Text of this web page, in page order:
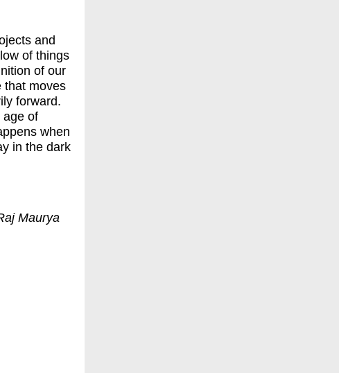
and
of things
of our
that moves
forward.
age of
when
in the dark
Maurya